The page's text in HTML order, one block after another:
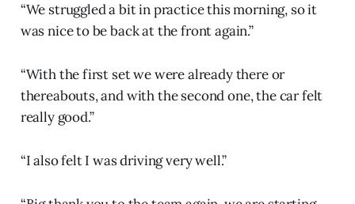
“We struggled a bit in practice this morning, so it
was nice to be back at the front again.”
“With the first set we were already there or
thereabouts, and with the second one, the car felt
really good.”
“I also felt I was driving very well.”